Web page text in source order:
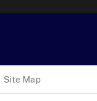
Site Map